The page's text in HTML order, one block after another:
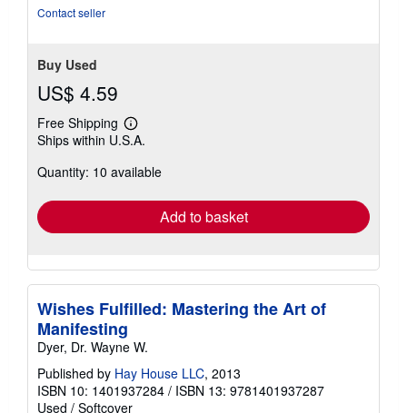
Contact seller
Buy Used
US$ 4.59
Free Shipping
Learn
more
shipping
Ships within U.S.A.
Quantity: 10 available
Add to basket
Wishes Fulfilled: Mastering the Art of
Manifesting
Dyer, Dr. Wayne W.
Published by Hay House LLC, 2013
ISBN 10: 1401937284 / ISBN 13: 9781401937287
Used / Softcover